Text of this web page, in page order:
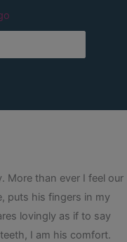
More than ever I feel our
puts his fingers in my
lovingly as if to say
I am his comfort.